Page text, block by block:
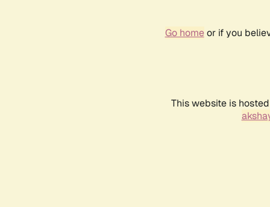
Go homeor if you
This website is